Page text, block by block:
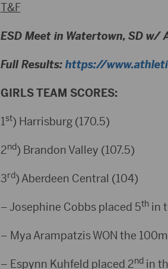
T&F
ESD Meet in Watertown, SD w/
Full Results: https://
GIRLS TEAM SCORES:
1st) Harrisburg (170.5)
2nd) Brandon Valley (107.5)
3rd) Aberdeen Central (104)
– Josephine Cobbs placed 5thin
– Mya Arampatzis WON the
– Espynn Kuhfeld placed 2ndin